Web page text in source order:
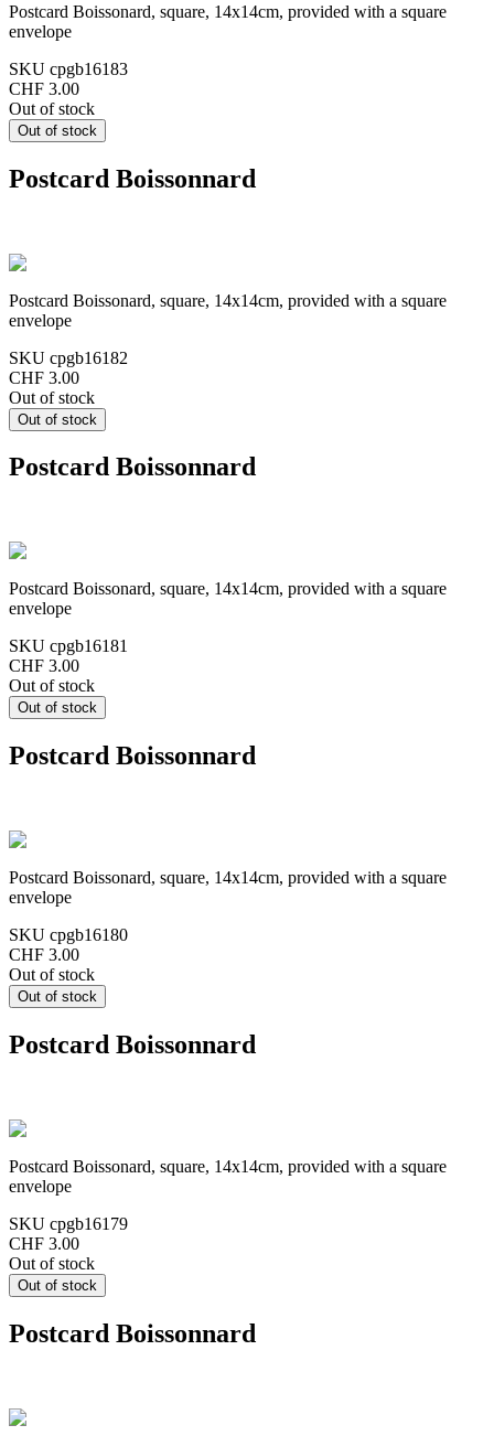
Postcard Boissonard, square, 14x14cm, provided with a square
envelope
SKU cpgb16183
CHF 3.00
Out of stock
Postcard Boissonnard
Postcard Boissonard, square, 14x14cm, provided with a square
envelope
SKU cpgb16182
CHF 3.00
Out of stock
Postcard Boissonnard
Postcard Boissonard, square, 14x14cm, provided with a square
envelope
SKU cpgb16181
CHF 3.00
Out of stock
Postcard Boissonnard
Postcard Boissonard, square, 14x14cm, provided with a square
envelope
SKU cpgb16180
CHF 3.00
Out of stock
Postcard Boissonnard
Postcard Boissonard, square, 14x14cm, provided with a square
envelope
SKU cpgb16179
CHF 3.00
Out of stock
Postcard Boissonnard